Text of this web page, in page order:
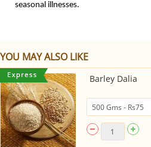
seasonal illnesses.
YOU MAY ALSO LIKE
Barley Dalia